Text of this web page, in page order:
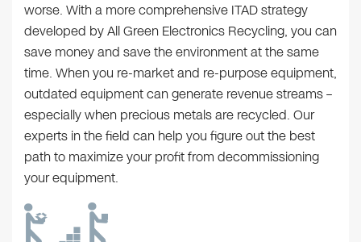
worse. With a more comprehensive ITAD strategy
developed by All Green Electronics Recycling, you can
save money and save the environment at the same
time. When you re-market and re-purpose equipment,
outdated equipment can generate revenue streams –
especially when precious metals are recycled. Our
experts in the field can help you figure out the best
path to maximize your profit from decommissioning
your equipment.